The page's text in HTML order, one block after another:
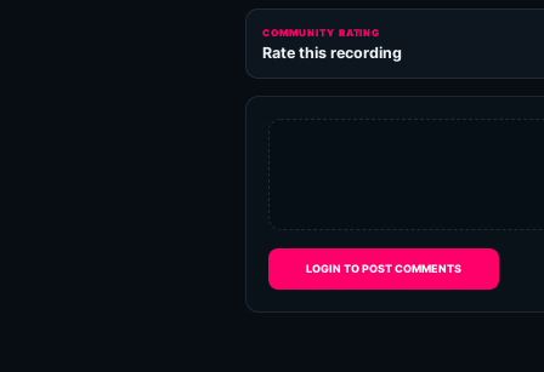
COMMUNITY RATING
Rate this recording
LOGIN TO POST COMMENTS